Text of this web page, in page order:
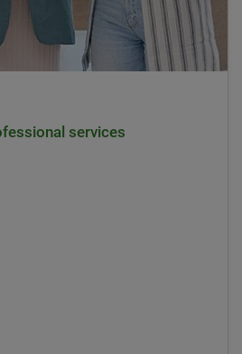
services